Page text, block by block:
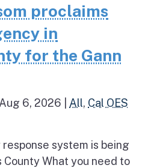
proclaims
in
for the Gann
Aug 6, 2026 All, Cal OES
system is being
What you need to